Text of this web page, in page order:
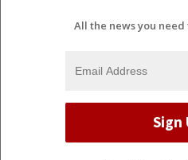
All the news you